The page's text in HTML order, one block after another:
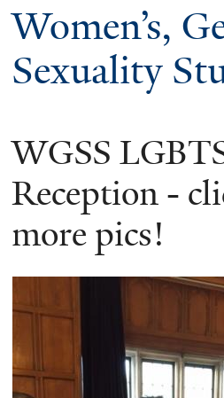
Women’s,
Sexuality
WGSS
Reception -
more pics!